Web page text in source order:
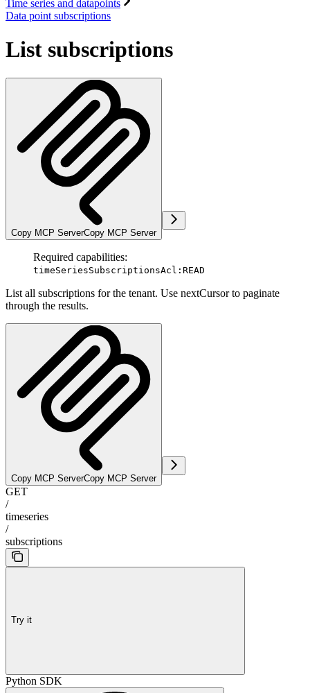
Time series and datapoints
Data point subscriptions
List subscriptions
Copy MCP ServerCopy MCP Server
Required capabilities:
timeSeriesSubscriptionsAcl:READ
List all subscriptions for the tenant. Use nextCursor to paginate
through the results.
Copy MCP ServerCopy MCP Server
GET
/
timeseries
/
subscriptions
Try it
Python SDK